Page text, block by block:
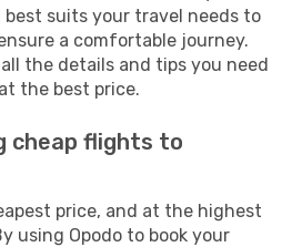
suits your travel needs to
a comfortable journey.
the details and tips you need
the best price.
cheap flights to
price, and at the highest
using Opodo to book your